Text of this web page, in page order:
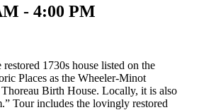
- 4:00 PM
1730s house listed on the
Places as the Wheeler-Minot
Birth House. Locally, it is also
Tour includes the lovingly restored